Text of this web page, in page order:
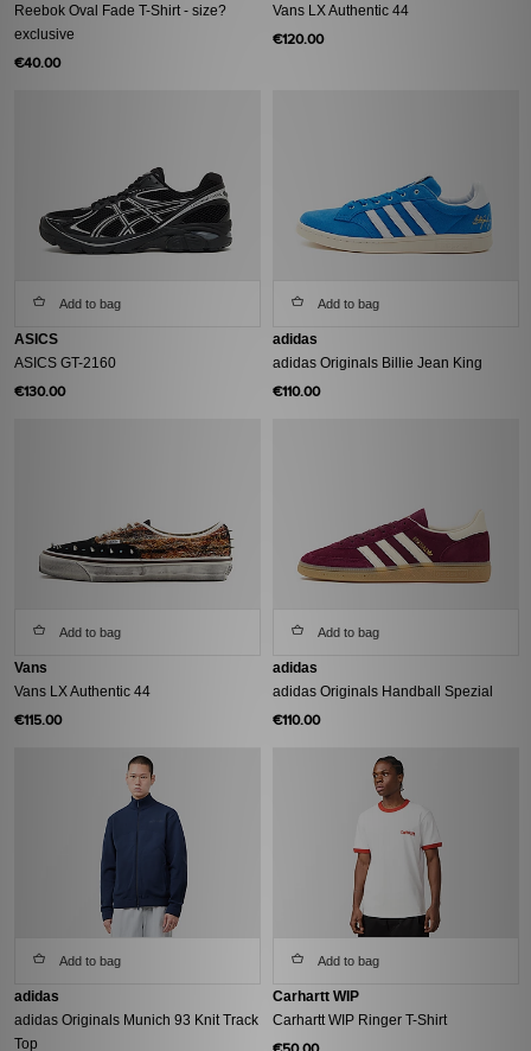
Reebok Oval Fade T-Shirt - size?
exclusive
€40.00
Vans LX Authentic 44
€120.00
Add to bag
ASICS
ASICS GT-2160
€130.00
Add to bag
adidas
adidas Originals Billie Jean King
€110.00
Add to bag
Vans
Vans LX Authentic 44
€115.00
Add to bag
adidas
adidas Originals Handball Spezial
€110.00
Add to bag
adidas
adidas Originals Munich 93 Knit Track
Top
Add to bag
Carhartt WIP
Carhartt WIP Ringer T-Shirt